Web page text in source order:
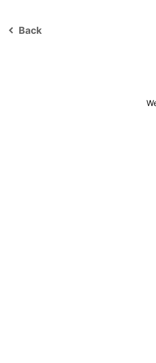
keyboard_arrow_left Back